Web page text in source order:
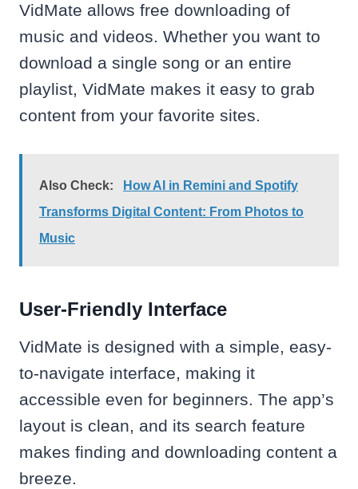
VidMate allows free downloading of
music and videos. Whether you want to
download a single song or an entire
playlist, VidMate makes it easy to grab
content from your favorite sites.
Also Check:
How AI in Remini and Spotify
Transforms Digital Content: From Photos to
Music
User-Friendly Interface
VidMate is designed with a simple, easy-
to-navigate interface, making it
accessible even for beginners. The app’s
layout is clean, and its search feature
makes finding and downloading content a
breeze.